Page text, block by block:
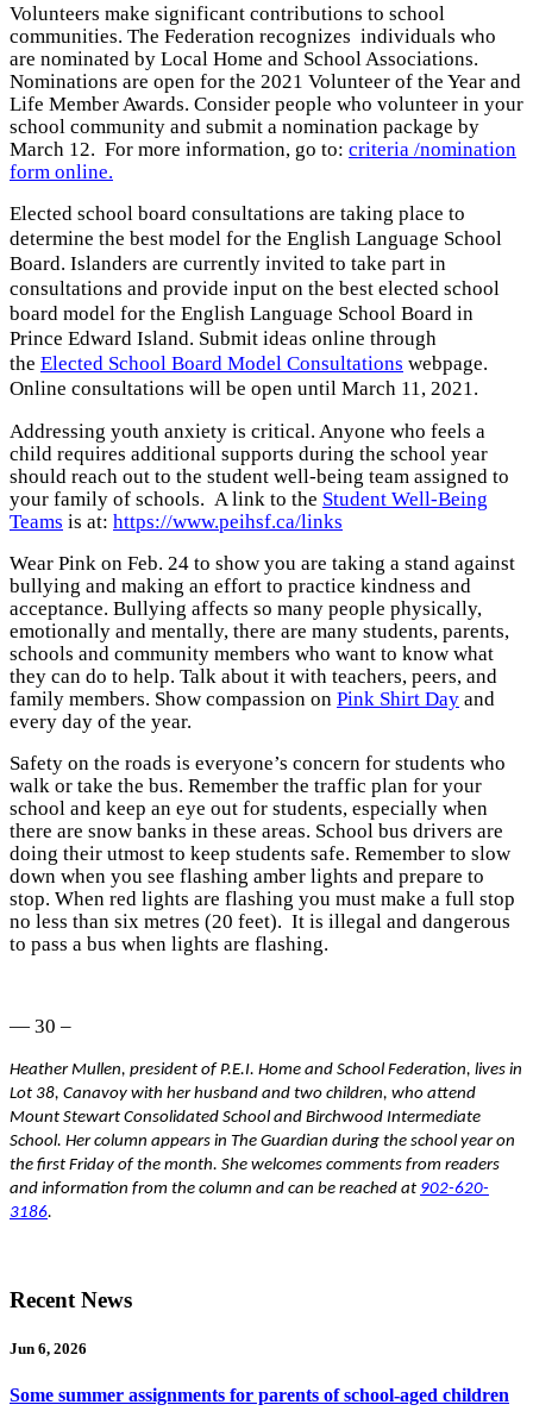
Volunteers make significant contributions to school
communities. The Federation recognizes individuals who
are nominated by Local Home and School Associations.
Nominations are open for the 2021 Volunteer of the Year and
Life Member Awards. Consider people who volunteer in your
school community and submit a nomination package by
March 12. For more information, go to: criteria /nomination
form online.
Elected school board consultations are taking place to
determine the best model for the English Language School
Board. Islanders are currently invited to take part in
consultations and provide input on the best elected school
board model for the English Language School Board in
Prince Edward Island. Submit ideas online through
the Elected School Board Model Consultations webpage.
Online consultations will be open until March 11, 2021.
Addressing youth anxiety is critical. Anyone who feels a
child requires additional supports during the school year
should reach out to the student well-being team assigned to
your family of schools. A link to the Student Well-Being
Teams is at: https://www.peihsf.ca/links
Wear Pink on Feb. 24 to show you are taking a stand against
bullying and making an effort to practice kindness and
acceptance. Bullying affects so many people physically,
emotionally and mentally, there are many students, parents,
schools and community members who want to know what
they can do to help. Talk about it with teachers, peers, and
family members. Show compassion on Pink Shirt Day and
every day of the year.
Safety on the roads is everyone’s concern for students who
walk or take the bus. Remember the traffic plan for your
school and keep an eye out for students, especially when
there are snow banks in these areas. School bus drivers are
doing their utmost to keep students safe. Remember to slow
down when you see flashing amber lights and prepare to
stop. When red lights are flashing you must make a full stop
no less than six metres (20 feet). It is illegal and dangerous
to pass a bus when lights are flashing.
— 30 –
Heather Mullen, president of P.E.I. Home and School Federation, lives in
Lot 38, Canavoy with her husband and two children, who attend
Mount Stewart Consolidated School and Birchwood Intermediate
School. Her column appears in The Guardian during the school year on
the first Friday of the month. She welcomes comments from readers
and information from the column and can be reached at 902-620-
3186.
Recent News
Jun 6, 2026
Some summer assignments for parents of school-aged children